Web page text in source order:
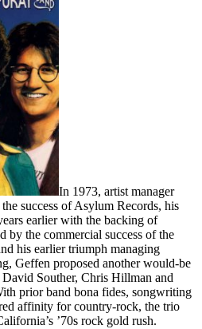
In 1973, artist manager
success of Asylum Records, his
earlier with the backing of
by the commercial success of the
his earlier triumph managing
Geffen proposed another would-be
Souther, Chris Hillman and
prior band bona fides, songwriting
affinity for country-rock, the trio
’70s rock gold rush.